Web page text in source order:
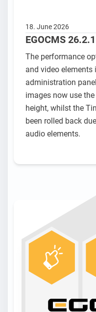
18. June 2026
EGOCMS
The performance
and video elements
administration
images now use
height, whilst the
been rolled back
audio elements.